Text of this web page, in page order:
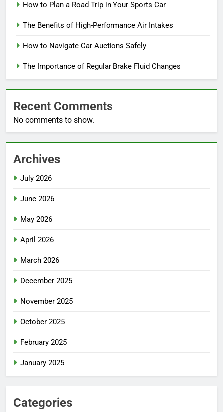
How to Plan a Road Trip in Your Sports Car
The Benefits of High-Performance Air Intakes
How to Navigate Car Auctions Safely
The Importance of Regular Brake Fluid Changes
Recent Comments
No comments to show.
Archives
July 2026
June 2026
May 2026
April 2026
March 2026
December 2025
November 2025
October 2025
February 2025
January 2025
Categories